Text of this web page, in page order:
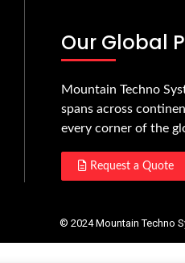
Our Global
Mountain Techno
spans across
every corner of the
Request a Quote
© 2024 Mountain Techno